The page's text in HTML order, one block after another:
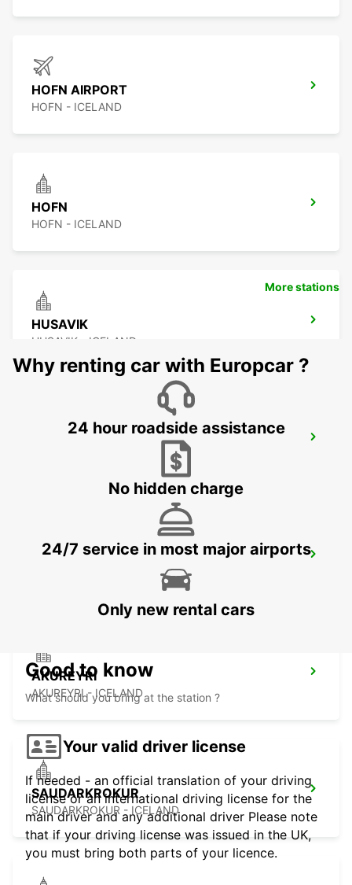
HOFN AIRPORT
HOFN - ICELAND
HOFN
HOFN - ICELAND
HUSAVIK
HUSAVIK - ICELAND
AKUREYRI HARBOUR
AKUREYRI
AKUREYRI - ICELAND
SAUDARKROKUR
SAUDARKROKUR - ICELAND
More stations
Why renting car with Europcar ?
24 hour roadside assistance
No hidden charge
24/7 service in most major airports
Only new rental cars
Good to know
What should you bring at the station ?
Your valid driver license
If needed - an official translation of your driving
license or an international driving license for the
main driver and any additional driver Please note
that if your driving license was issued in the UK,
you must bring both parts of your licence.